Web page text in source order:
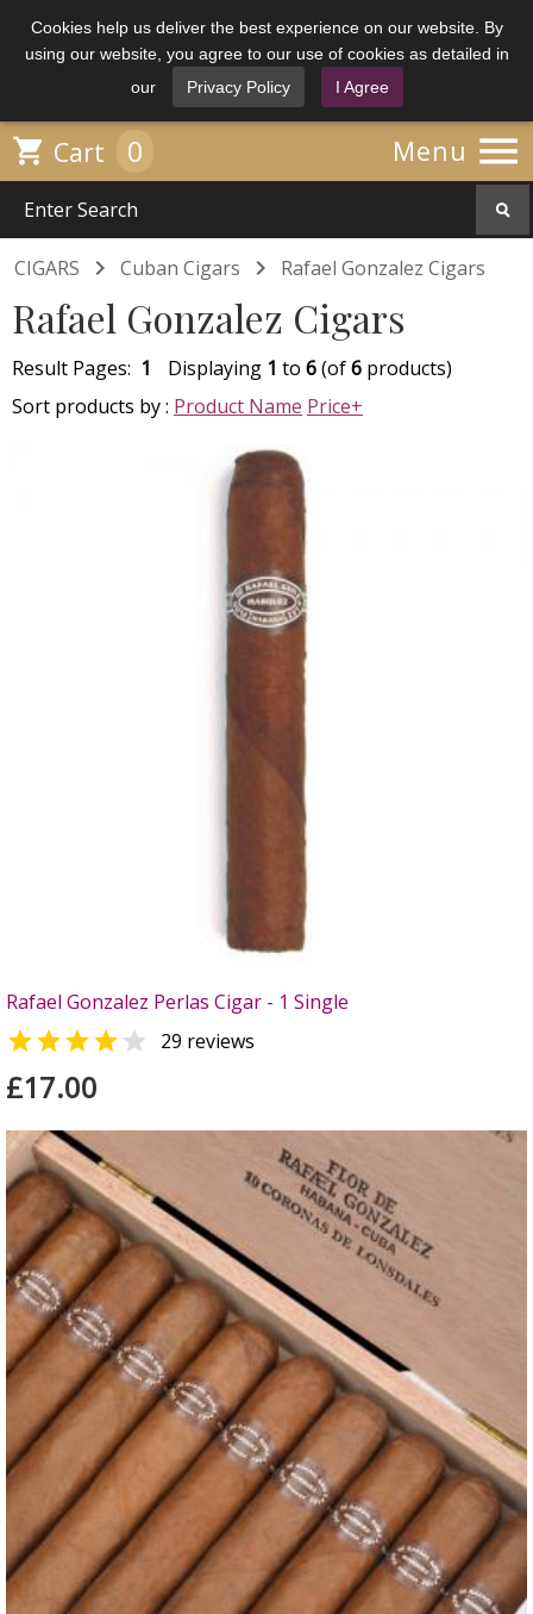
Cookies help us deliver the best experience on our website. By
using our website, you agree to our use of cookies as detailed in
our
Privacy Policy I Agree
Menu 
 Cart 0
CIGARS  Cuban Cigars  Rafael Gonzalez Cigars
Rafael Gonzalez Cigars
Result Pages: 1 Displaying 1 to 6(of6 products)
Sort products by : Product Name Price+
Rafael Gonzalez Perlas Cigar - 1 Single
  29 reviews
£17.00